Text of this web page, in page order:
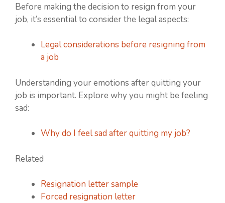
Before making the decision to resign from your
job, it’s essential to consider the legal aspects:
Legal considerations before resigning from
a job
Understanding your emotions after quitting your
job is important. Explore why you might be feeling
sad:
Why do I feel sad after quitting my job?
Related
Resignation letter sample
Forced resignation letter